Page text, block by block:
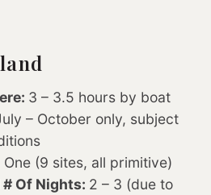
3 – 3.5 hours by boat
– October only, subject
One (9 sites, all primitive)
# Of Nights: 2 – 3 (due to